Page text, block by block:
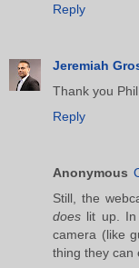
Reply
Jeremiah
Thank you
Reply
Anonymous
Still, the
does lit up.
camera (like
thing they can